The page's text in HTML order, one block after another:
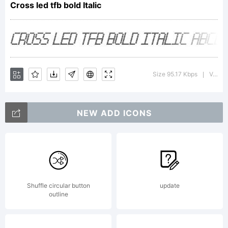
font
was
using
Cross led tfb bold Italic
Size 95.17 Kbps Version : 1.00 February 11, 2013, initial release
NEW ADD ICONS
Shuffle circular button
outline
update